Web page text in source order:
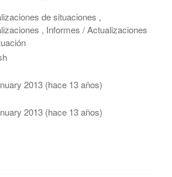
de situaciones ,
, Informes / Actualizaciones
2013 (hace 13 años)
2013 (hace 13 años)